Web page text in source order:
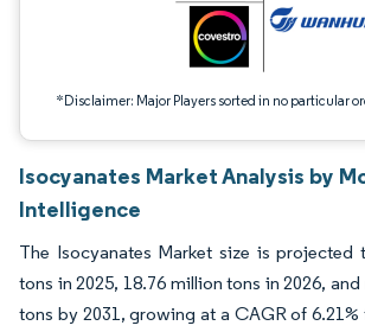
*Disclaimer: Major Players sorted in no particular
Isocyanates Market Analysis by
Intelligence
The Isocyanates Market size is projected
tons in 2025, 18.76 million tons in 2026,
tons by 2031, growing at a CAGR of 6.21%